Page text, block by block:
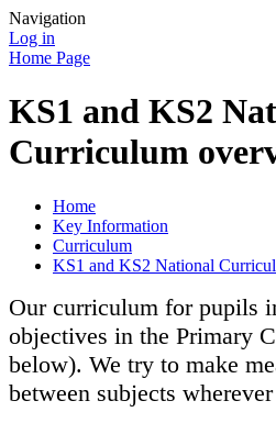
Navigation
Log in
Home Page
KS1 and KS2
Curriculum
Home
Key Information
Curriculum
KS1 and KS2 National
Our curriculum for pupils
objectives in the Primary
below). We try to make
between subjects